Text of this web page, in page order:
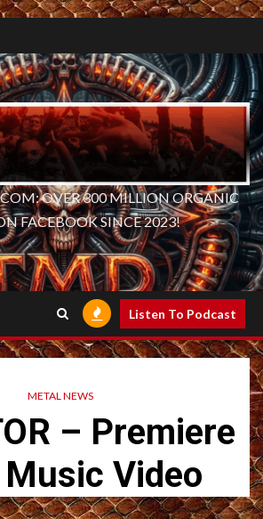
OVER 300 MILLION ORGANIC
FACEBOOK SINCE 2023!
Listen To Podcast
METAL NEWS
– Premiere
Video